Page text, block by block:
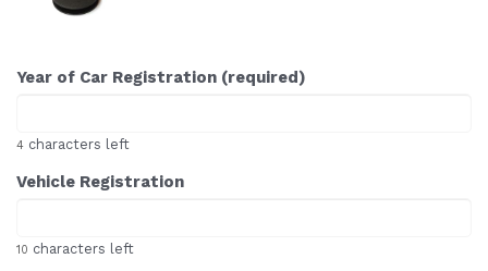
Year of Car Registration (required)
4 characters left
Vehicle Registration
10 characters left